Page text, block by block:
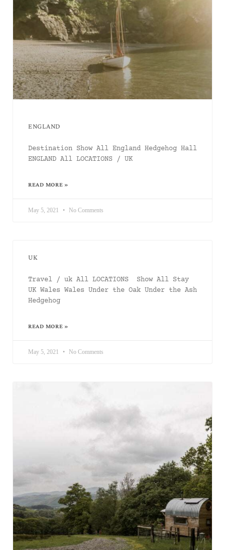
ENGLAND
Destination Show All England Hedgehog Hall
ENGLAND All LOCATIONS / UK
READ MORE »
May 5, 2021 No Comments
UK
Travel / uk All LOCATIONS Show All Stay
UK Wales Wales Under the Oak Under the Ash
Hedgehog
READ MORE »
May 5, 2021 No Comments